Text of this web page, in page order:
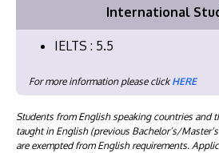
International
IELTS : 5.5
For more information please clickHERE
Students from English speaking countries and
taught in English (previous Bachelor’s/
are exempted from English requirements.